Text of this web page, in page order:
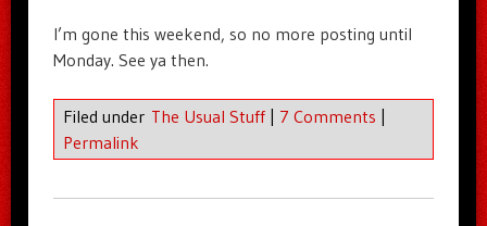
I’m gone this weekend, so no more posting until
Monday. See ya then.
Filed under The Usual Stuff | 7 Comments |
Permalink